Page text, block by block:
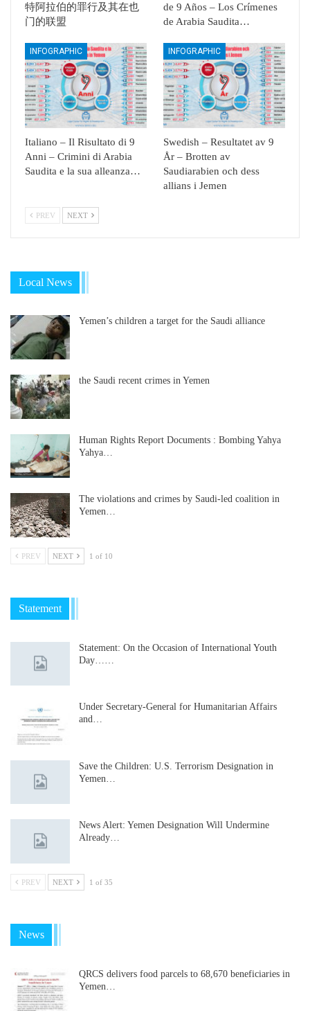
特阿拉伯的罪行及其在也
门的联盟
de 9 Años – Los Crímenes
de Arabia Saudita…
INFOGRAPHIC
Italiano – Il Risultato di 9
Anni – Crimini di Arabia
Saudita e la sua alleanza…
INFOGRAPHIC
Swedish – Resultatet av 9
År – Brotten av
Saudiarabien och dess
allians i Jemen
PREV NEXT
Local News
Yemen’s children a target for the Saudi alliance
the Saudi recent crimes in Yemen
Human Rights Report Documents : Bombing Yahya
Yahya…
The violations and crimes by Saudi-led coalition in
Yemen…
PREV NEXT 1 of 10
Statement
Statement: On the Occasion of International Youth
Day……
Under Secretary-General for Humanitarian Affairs
and…
Save the Children: U.S. Terrorism Designation in
Yemen…
News Alert: Yemen Designation Will Undermine
Already…
PREV NEXT 1 of 35
News
QRCS delivers food parcels to 68,670 beneficiaries in
Yemen…